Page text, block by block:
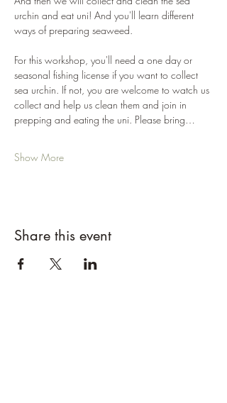
urchin and eat uni! And you'll learn different
ways of preparing seaweed.
For this workshop, you'll need a one day or
seasonal fishing license if you want to collect
sea urchin. If not, you are welcome to watch us
collect and help us clean them and join in
prepping and eating the uni. Please bring…
Show More
Share this event